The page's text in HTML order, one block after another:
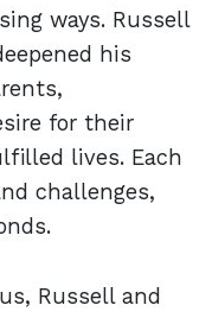
ways. Russell
his
for their
lives. Each
challenges,
Russell and